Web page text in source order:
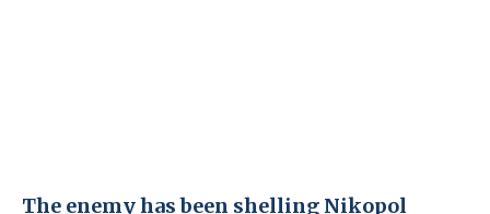
The enemy has been shelling Nikopol